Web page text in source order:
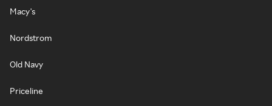
Macy's
Nordstrom
Old Navy
Priceline